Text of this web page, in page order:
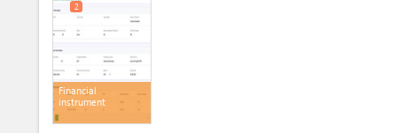
Financial
instrument
2